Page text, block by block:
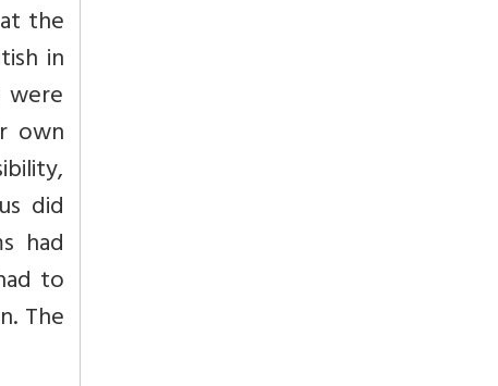
the
in
own
did
had
to
The